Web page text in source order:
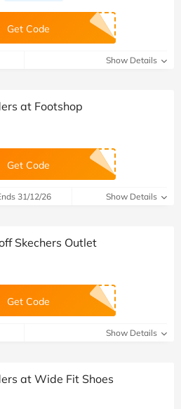
Get Code
Show Details
at Footshop
Get Code
31/12/26 Show Details
Skechers Outlet
Get Code
Show Details
at Wide Fit Shoes